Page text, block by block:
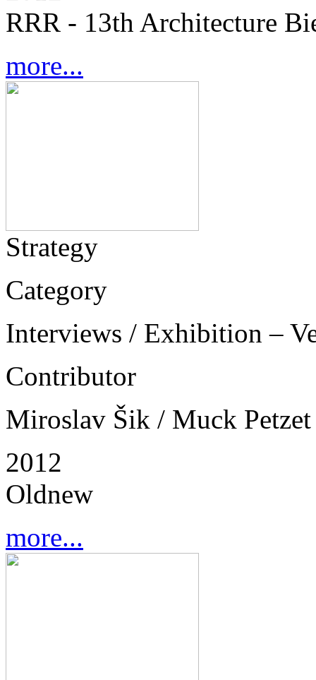
RRR - 13th Architecture
more...
Strategy
Category
Interviews / Exhibition –
Contributor
Miroslav Šik / Muck
2012
Oldnew
more...